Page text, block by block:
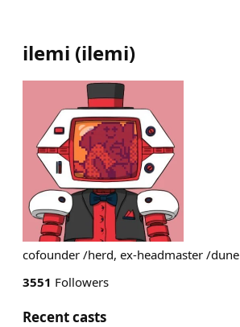
ilemi (ilemi)
cofounder /herd, ex-headmaster /dune
3551 Followers
Recent casts